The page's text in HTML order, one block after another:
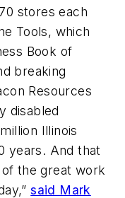
stores each
Tools, which
Book of
breaking
Resources
disabled
Illinois
years. And that
the great work
said Mark